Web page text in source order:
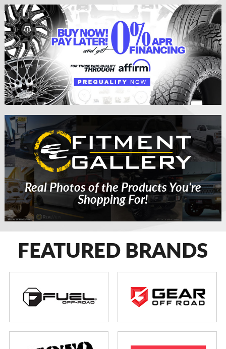
Real Photos of the Products You're
Shopping For!
FEATURED BRANDS